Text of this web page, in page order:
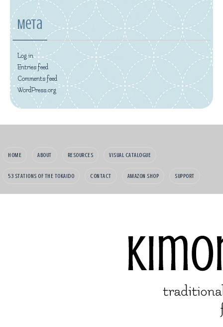
Meta
Log in
Entries feed
Comments feed
WordPress.org
HOME ABOUT RESOURCES VISUAL CATALOGUE
53 STATIONS OF THE TOKAIDO CONTACT AMAZON SHOP SUPPORT